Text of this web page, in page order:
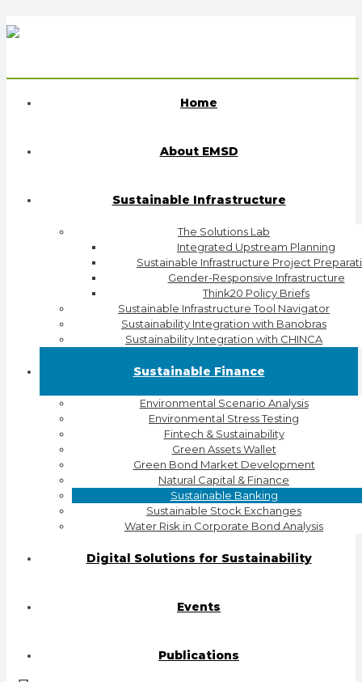
Home
About EMSD
Sustainable Infrastructure
The Solutions Lab
Integrated Upstream Planning
Sustainable Infrastructure Project
Gender-Responsive Infrastructure
Think20 Policy Briefs
Sustainable Infrastructure Tool Navigator
Sustainability Integration with Banobras
Sustainability Integration with CHINCA
Sustainable Finance
Environmental Scenario Analysis
Environmental Stress Testing
Fintech & Sustainability
Green Assets Wallet
Green Bond Market Development
Natural Capital & Finance
Sustainable Banking
Sustainable Stock Exchanges
Water Risk in Corporate Bond Analysis
Digital Solutions for Sustainability
Events
Publications